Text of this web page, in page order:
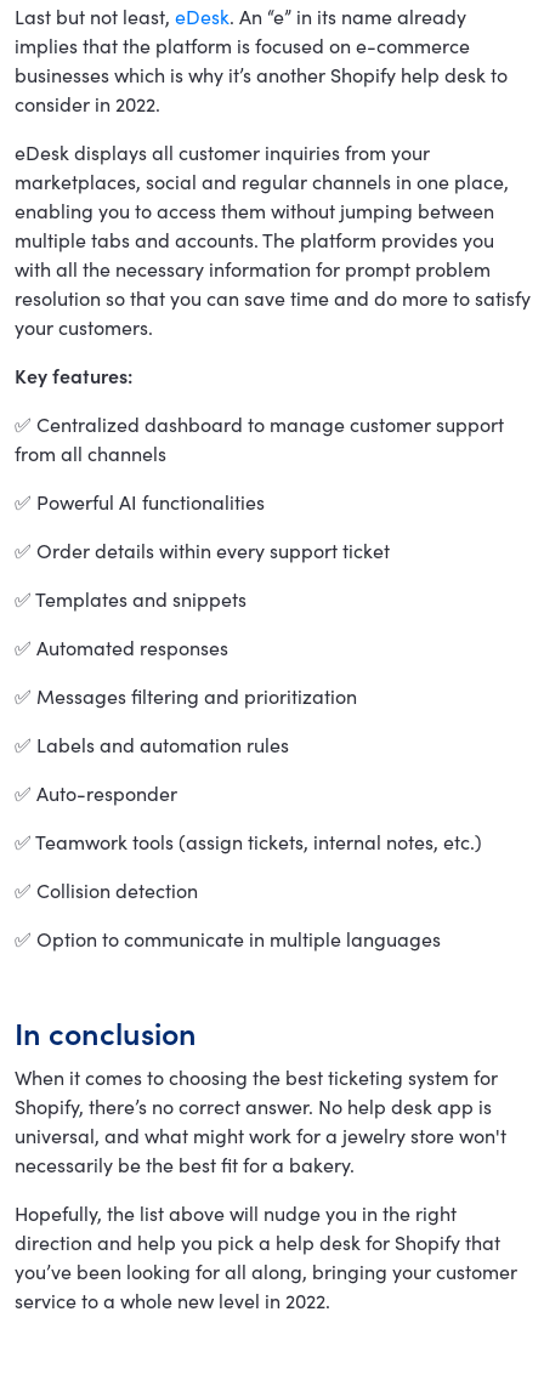
Last but not least, eDesk. An “e” in its name already
implies that the platform is focused on e-commerce
businesses which is why it’s another Shopify help desk to
consider in 2022.
eDesk displays all customer inquiries from your
marketplaces, social and regular channels in one place,
enabling you to access them without jumping between
multiple tabs and accounts. The platform provides you
with all the necessary information for prompt problem
resolution so that you can save time and do more to satisfy
your customers.
Key features:
✅ Centralized dashboard to manage customer support
from all channels
✅ Powerful AI functionalities
✅ Order details within every support ticket
✅ Templates and snippets
✅ Automated responses
✅ Messages filtering and prioritization
✅ Labels and automation rules
✅ Auto-responder
✅ Teamwork tools (assign tickets, internal notes, etc.)
✅ Collision detection
✅ Option to communicate in multiple languages
In conclusion
When it comes to choosing the best ticketing system for
Shopify, there’s no correct answer. No help desk app is
universal, and what might work for a jewelry store won't
necessarily be the best fit for a bakery.
Hopefully, the list above will nudge you in the right
direction and help you pick a help desk for Shopify that
you’ve been looking for all along, bringing your customer
service to a whole new level in 2022.